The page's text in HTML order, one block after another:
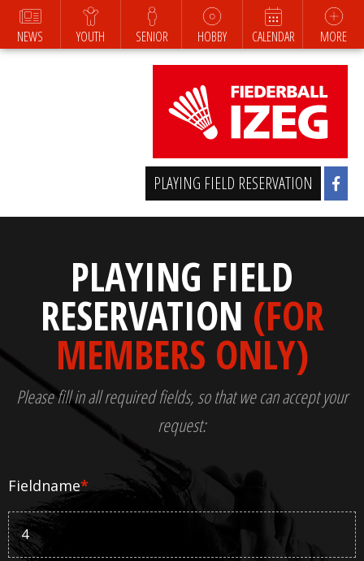
NEWS YOUTH SENIOR HOBBY CALENDAR MORE
PLAYING FIELD RESERVATION
PLAYING FIELD
RESERVATION (FOR
MEMBERS ONLY)
Please fill in all required fields, so that we can accept your
request:
Fieldname*